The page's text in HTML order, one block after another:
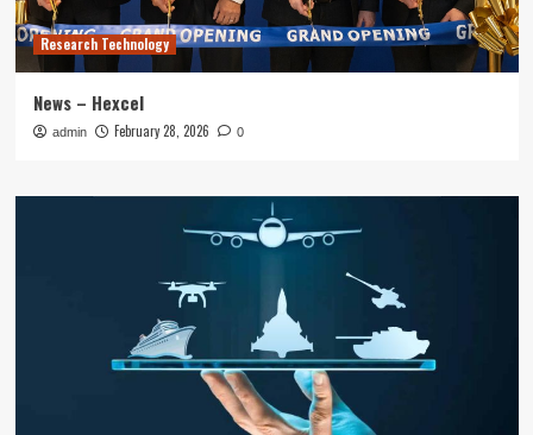
Research Technology
News – Hexcel
admin February 28, 2026 0